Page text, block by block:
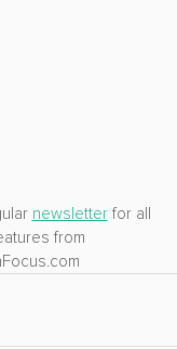
newsletter for all
from